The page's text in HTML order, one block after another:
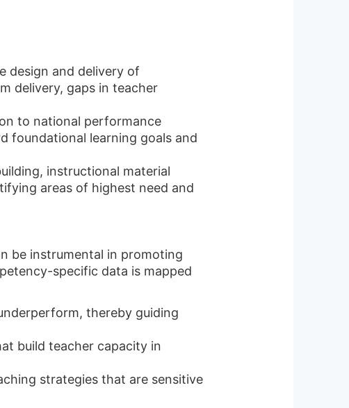
design and delivery of
delivery, gaps in teacher
to national performance
foundational learning goals and
instructional material
areas of highest need and
be instrumental in promoting
specific data is mapped
thereby guiding
build teacher capacity in
strategies that are sensitive